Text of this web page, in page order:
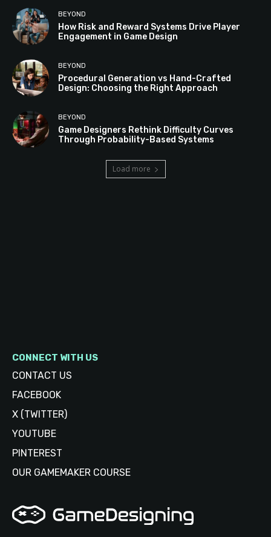
BEYOND
How Risk and Reward Systems Drive Player
Engagement in Game Design
BEYOND
Procedural Generation vs Hand-Crafted
Design: Choosing the Right Approach
BEYOND
Game Designers Rethink Difficulty Curves
Through Probability-Based Systems
Load more
CONNECT WITH US
CONTACT US
FACEBOOK
X (TWITTER)
YOUTUBE
PINTEREST
OUR GAMEMAKER COURSE